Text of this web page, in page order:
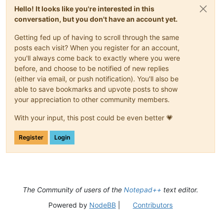
Hello! It looks like you're interested in this
conversation, but you don't have an account yet.
Getting fed up of having to scroll through the same
posts each visit? When you register for an account,
you'll always come back to exactly where you were
before, and choose to be notified of new replies
(either via email, or push notification). You'll also be
able to save bookmarks and upvote posts to show
your appreciation to other community members.
With your input, this post could be even better 💗
Register Login
The Community of users of the Notepad++ text editor.
Powered by NodeBB| Contributors